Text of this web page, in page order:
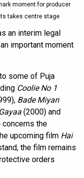
moment for producer
takes centre stage
an interim legal
important moment
some of Puja
Coolie No 1
Bade Miyan
(2000) and
the
upcoming film Hai
the film remains
orders